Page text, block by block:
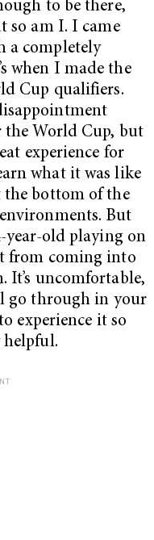
to be there,
so am I. I came
a completely
when I made the
Cup qualifiers.
the World Cup, but
experience for
what it was like
the bottom of the
But
year-old playing on
from coming into
It’s uncomfortable,
go through in your
experience it so
helpful.